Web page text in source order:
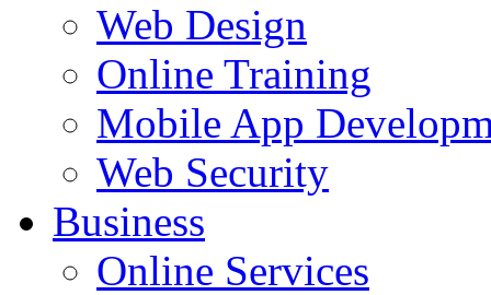
Web Design
Online Training
Mobile App
Web Security
Business
Online Services